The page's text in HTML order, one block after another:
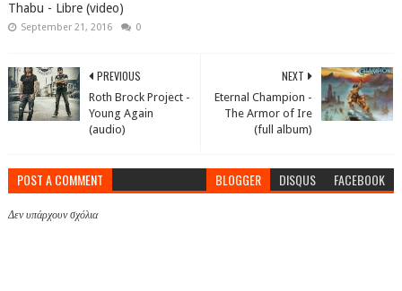
Thabu - Libre (video)
September 21, 2016 0
NEXT
Eternal Champion -
The Armor of Ire
(full album)
PREVIOUS
Roth Brock Project -
Young Again
(audio)
POST A COMMENT BLOGGER DISQUS FACEBOOK
Δεν υπάρχουν σχόλια